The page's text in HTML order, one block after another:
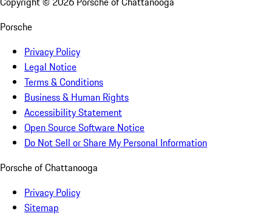
Porsche
Privacy Policy
Legal Notice
Terms & Conditions
Business & Human Rights
Accessibility Statement
Open Source Software Notice
Do Not Sell or Share My Personal Information
Porsche of Chattanooga
Privacy Policy
Sitemap